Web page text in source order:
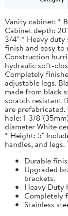
Vanity cabinet: *
Cabinet depth:
3/4" * Heavy duty
finish and easy to
Construction
hydraulic soft-
Completely
adjustable legs.
made from black
scratch resistant
are
hole: 1-3/
diameter White
* Height: 5"
handles, and
Durable
Upgraded
brackets.
Heavy Duty
Completely
Stainless